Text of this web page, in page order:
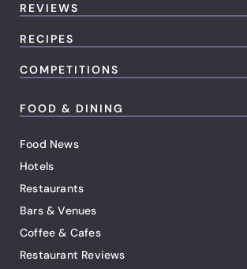
REVIEWS
RECIPES
COMPETITIONS
FOOD & DINING
Food News
Hotels
Restaurants
Bars & Venues
Coffee & Cafes
Restaurant Reviews